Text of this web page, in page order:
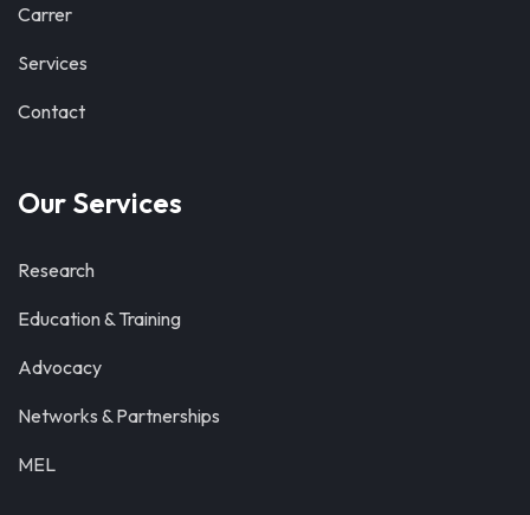
Carrer
Services
Contact
Our Services
Research
Education & Training
Advocacy
Networks & Partnerships
MEL